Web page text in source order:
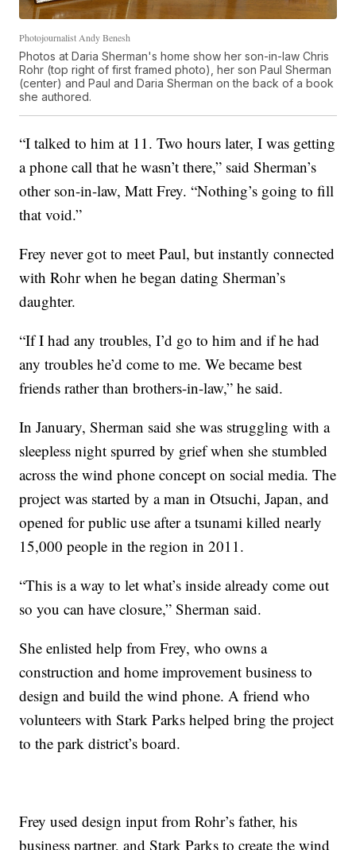
Photojournalist Andy Benesh
Photos at Daria Sherman's home show her son-in-law Chris
Rohr (top right of first framed photo), her son Paul Sherman
(center) and Paul and Daria Sherman on the back of a book
she authored.
“I talked to him at 11. Two hours later, I was getting
a phone call that he wasn’t there,” said Sherman’s
other son-in-law, Matt Frey. “Nothing’s going to fill
that void.”
Frey never got to meet Paul, but instantly connected
with Rohr when he began dating Sherman’s
daughter.
“If I had any troubles, I’d go to him and if he had
any troubles he’d come to me. We became best
friends rather than brothers-in-law,” he said.
In January, Sherman said she was struggling with a
sleepless night spurred by grief when she stumbled
across the wind phone concept on social media. The
project was started by a man in Otsuchi, Japan, and
opened for public use after a tsunami killed nearly
15,000 people in the region in 2011.
“This is a way to let what’s inside already come out
so you can have closure,” Sherman said.
She enlisted help from Frey, who owns a
construction and home improvement business to
design and build the wind phone. A friend who
volunteers with Stark Parks helped bring the project
to the park district’s board.
Frey used design input from Rohr’s father, his
business partner, and Stark Parks to create the wind